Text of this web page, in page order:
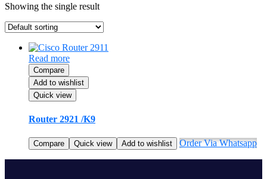
Showing the single result
Read more
Compare
Add to wishlist
Quick view
Router 2921 /K9
Compare Quick view Add to wishlist Order Via Whatsapp